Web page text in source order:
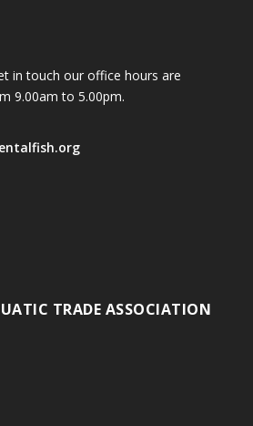
in touch our office hours are
9.00am to 5.00pm.
TRADE ASSOCIATION